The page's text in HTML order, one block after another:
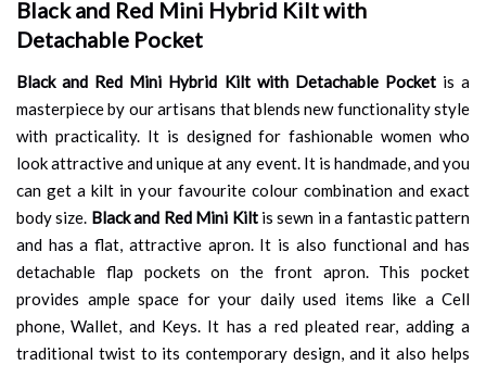
Black and Red Mini Hybrid Kilt with
Detachable Pocket
Black and Red Mini Hybrid Kilt with Detachable Pocketis a
masterpiece by our artisans that blends new functionality style
with practicality. It is designed for fashionable women who
look attractive and unique at any event. It is handmade, and you
can get a kilt in your favourite colour combination and exact
body size. Black and Red Mini Kiltis sewn in a fantastic pattern
and has a flat, attractive apron. It is also functional and has
detachable flap pockets on the front apron. This pocket
provides ample space for your daily used items like a Cell
phone, Wallet, and Keys. It has a red pleated rear, adding a
traditional twist to its contemporary design, and it also helps